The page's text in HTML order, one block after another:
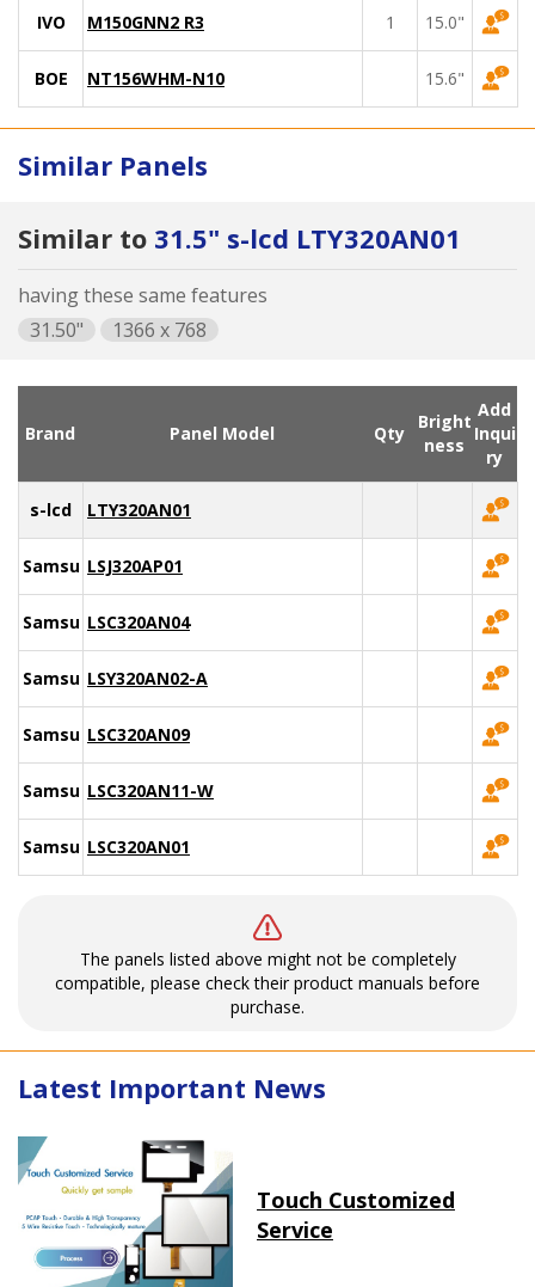
IVO M150GNN2 R3 1 15.0"
BOE NT156WHM-N10 15.6"
Similar Panels
Similar to 31.5" s-lcd LTY320AN01
having these same features
31.50"
1366 x 768
Brand Panel Model Qty
Bright
ness
Add
Inqui
ry
s-lcd LTY320AN01
SamsungLSJ320AP01
SamsungLSC320AN04
SamsungLSY320AN02-A
SamsungLSC320AN09
SamsungLSC320AN11-W
SamsungLSC320AN01
The panels listed above might not be completely
compatible, please check their product manuals before
purchase.
Latest Important News
Touch Customized
Service